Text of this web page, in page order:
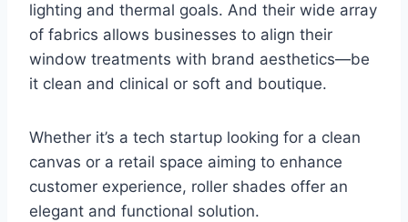
lighting and thermal goals. And their wide array
of fabrics allows businesses to align their
window treatments with brand aesthetics—be
it clean and clinical or soft and boutique.
Whether it’s a tech startup looking for a clean
canvas or a retail space aiming to enhance
customer experience, roller shades offer an
elegant and functional solution.